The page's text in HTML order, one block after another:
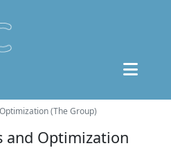
(The Group)
and Optimization